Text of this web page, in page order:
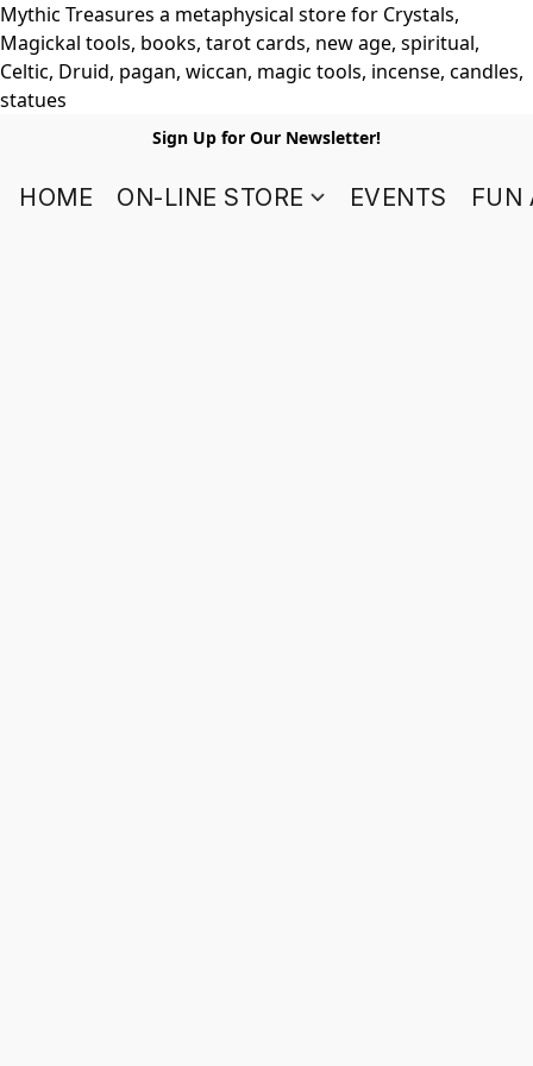
Mythic Treasures a metaphysical store for Crystals,
Magickal tools, books, tarot cards, new age, spiritual,
Celtic, Druid, pagan, wiccan, magic tools, incense, candles,
statues
Sign Up for Our Newsletter!
HOME ON-LINE STORE EVENTS FUN